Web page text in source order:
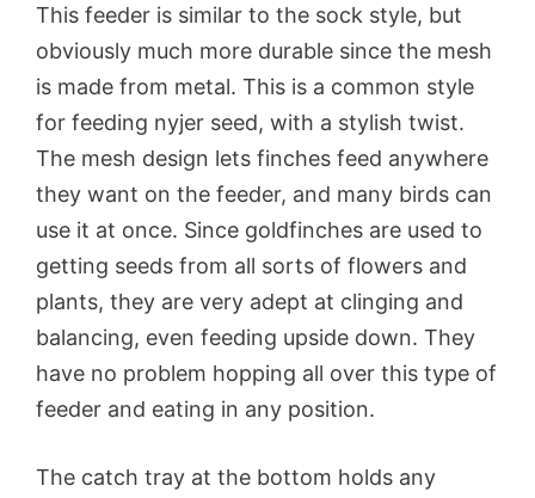
This feeder is similar to the sock style, but
obviously much more durable since the mesh
is made from metal. This is a common style
for feeding nyjer seed, with a stylish twist.
The mesh design lets finches feed anywhere
they want on the feeder, and many birds can
use it at once. Since goldfinches are used to
getting seeds from all sorts of flowers and
plants, they are very adept at clinging and
balancing, even feeding upside down. They
have no problem hopping all over this type of
feeder and eating in any position.
The catch tray at the bottom holds any